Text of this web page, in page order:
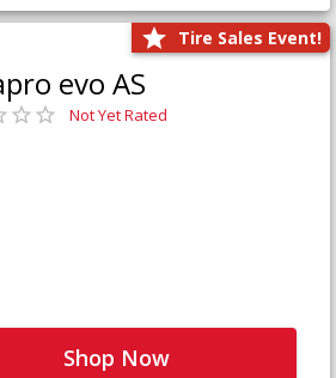
Tire Sales Event!
evo AS
Not Yet Rated
Shop Now